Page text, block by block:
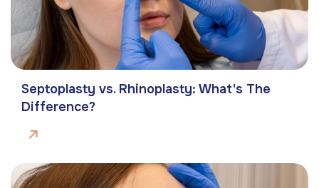
Septoplasty vs. Rhinoplasty: What's The
Difference?